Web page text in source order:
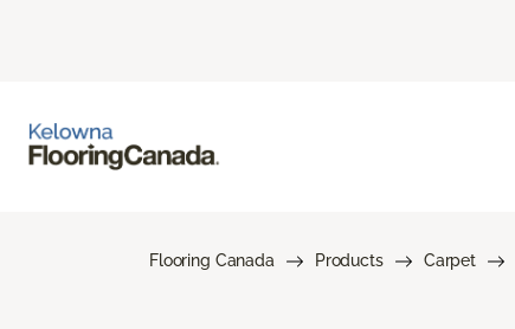
Flooring Canada Products Carpet